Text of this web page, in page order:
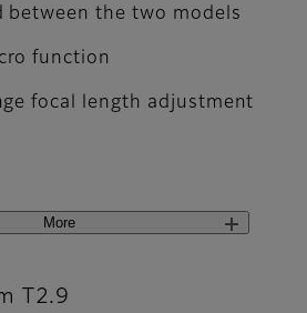
between the two models
function
focal length adjustment
More
T2.9